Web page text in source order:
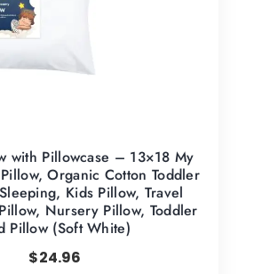
with Pillowcase – 13×18 My
Organic Cotton Toddler
Kids Pillow, Travel
Nursery Pillow, Toddler
Pillow (Soft White)
$24.96